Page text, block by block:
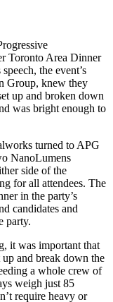
Toronto Area Dinner
the event’s
Group, knew they
up and broken down
was bright enough to
turned to APG
NanoLumens
side of the
for all attendees. The
in the party’s
candidates and
party.
it was important that
and break down the
a whole crew of
weigh just 85
require heavy or